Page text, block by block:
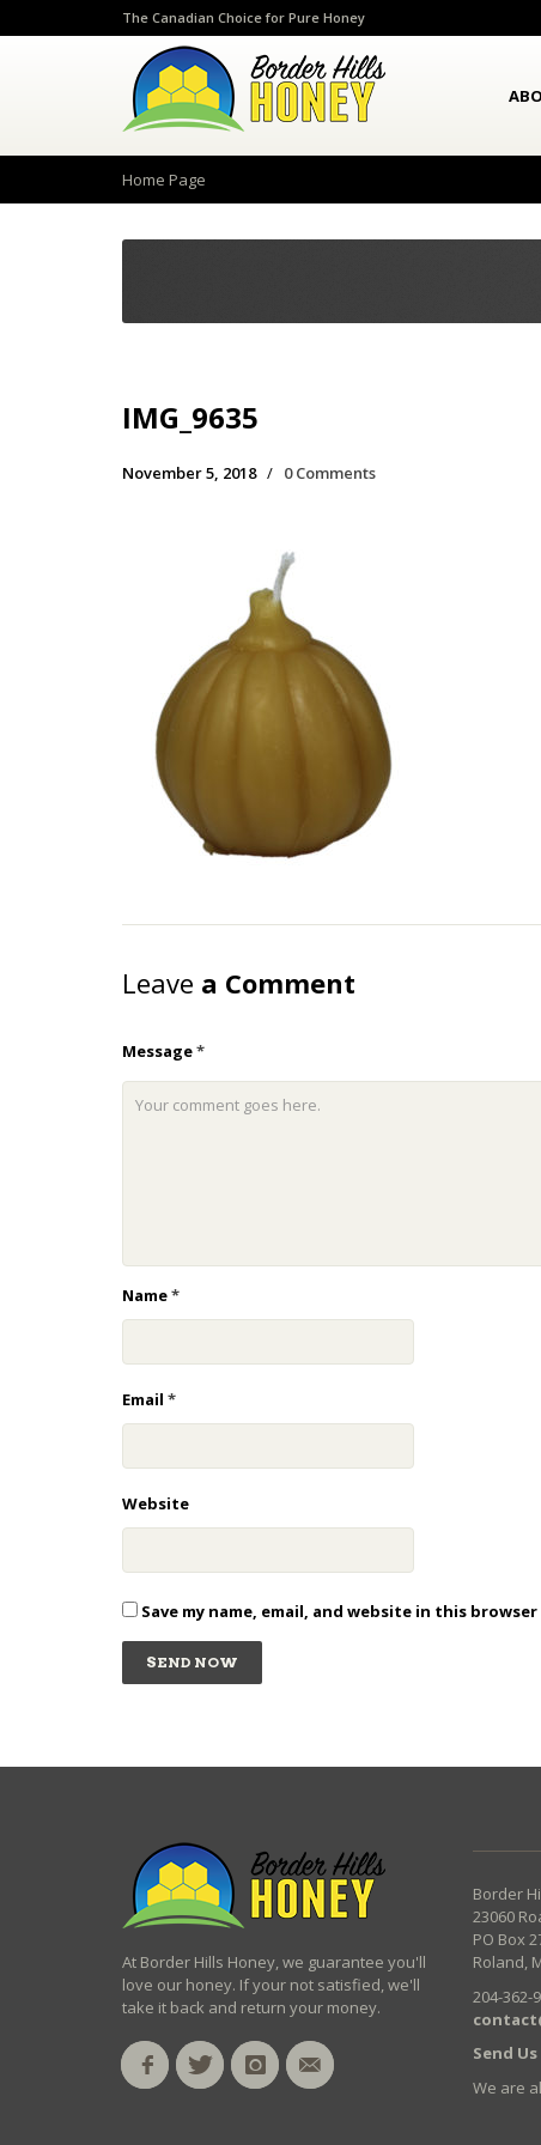
The Canadian Choice for Pure Honey
Home Page
IMG_9635
November 5, 2018/ 0 Comments
Leave a Comment
Message*
Name*
Email *
Website
Save my name, email, and website in this
At Border Hills Honey, we guarantee you'll
love our honey. If your not satisfied, we'll
take it back and return your money.
Border
23060
PO Box
Roland,
204-362-
Send
We are